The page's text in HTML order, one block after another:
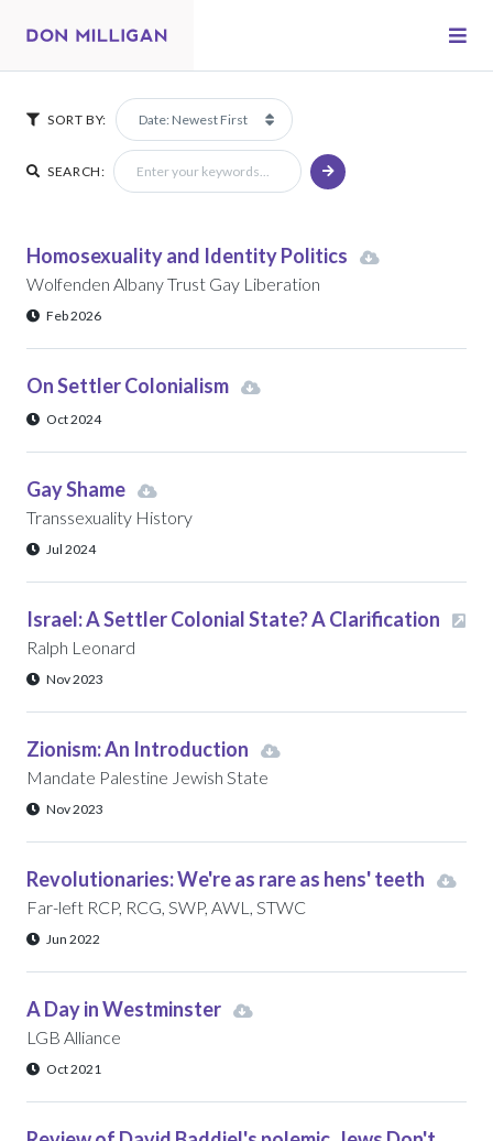
SORT BY:
SEARCH:
Homosexuality and Identity Politics
Wolfenden Albany Trust Gay Liberation
Feb 2026
On Settler Colonialism
Oct 2024
Gay Shame
Transsexuality History
Jul 2024
Israel: A Settler Colonial State? A Clarification
Ralph Leonard
Nov 2023
Zionism: An Introduction
Mandate Palestine Jewish State
Nov 2023
Revolutionaries: We're as rare as hens' teeth
Far-left RCP, RCG, SWP, AWL, STWC
Jun 2022
A Day in Westminster
LGB Alliance
Oct 2021